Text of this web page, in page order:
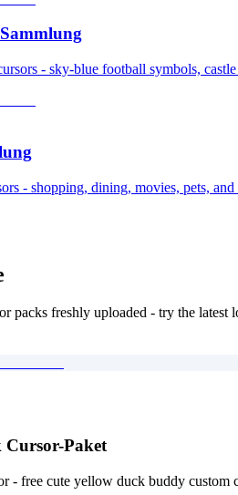
- sky-blue football symbols,
- shopping, dining, movies, pets,
packs freshly uploaded - try the latest
Cursor-Paket
- free cute yellow duck buddy custom